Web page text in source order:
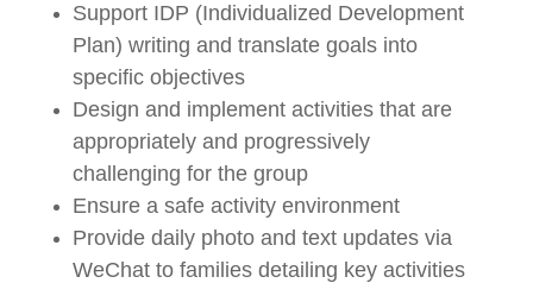
Support IDP (Individualized Development
Plan) writing and translate goals into
specific objectives
Design and implement activities that are
appropriately and progressively
challenging for the group
Ensure a safe activity environment
Provide daily photo and text updates via
WeChat to families detailing key activities